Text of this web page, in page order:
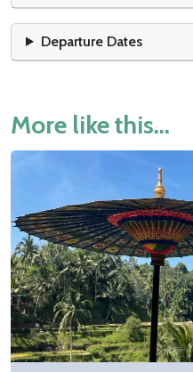
Departure Dates
More like this...